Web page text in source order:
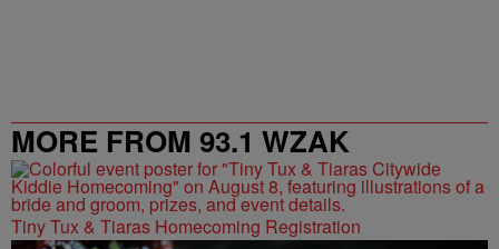
MORE FROM 93.1 WZAK
Tiny Tux & Tiaras Homecoming Registration